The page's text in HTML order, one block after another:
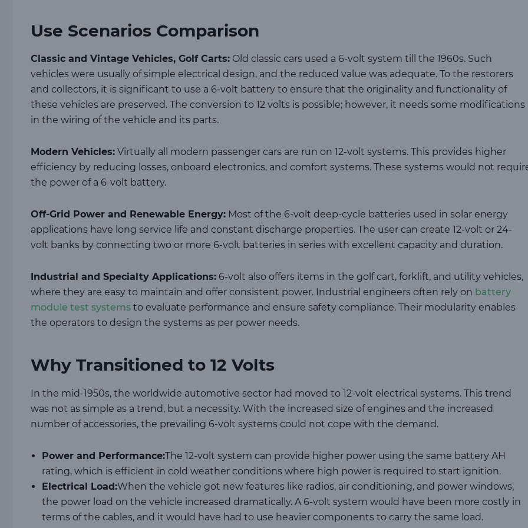
Use Scenarios Comparison
Classic and Vintage Vehicles, Golf Carts: Old classic cars used a 6-volt system till the 1960s. Such
vehicles were usually of simple electrical design, and the reduced value was adequate. To the restorers
and collectors, it is significant to use a 6-volt battery to ensure that the originality and functionality of
these vehicles are preserved. The conversion to 12 volts is possible; however, it needs some modifications
in the wiring of the vehicle and its parts.
Modern Vehicles: Virtually all modern passenger cars are run on 12-volt systems. This provides higher
efficiency by reducing losses, onboard electronics, and comfort systems. These systems would not
the power of a 6-volt battery.
Off-Grid Power and Renewable Energy: Most of the 6-volt deep-cycle batteries used in solar energy
applications have long service life and constant discharge properties. The user can create 12-volt or 24-
volt banks by connecting two or more 6-volt batteries in series with excellent capacity and duration.
Industrial and Specialty Applications: 6-volt also offers items in the golf cart, forklift, and utility vehicles,
where they are easy to maintain and offer consistent power. Industrial engineers often rely on battery
module test systems to evaluate performance and ensure safety compliance. Their modularity enables
the operators to design the systems as per power needs.
Why Transitioned to 12 Volts
In the mid-1950s, the worldwide automotive sector had moved to 12-volt electrical systems. This trend
was not as simple as a trend, but a necessity. With the increased size of engines and the increased
number of accessories, the prevailing 6-volt systems could not cope with the demand.
Power and Performance:The 12-volt system can provide higher power using the same battery AH
rating, which is efficient in cold weather conditions where high power is required to start ignition.
Electrical Load:When the vehicle got new features like radios, air conditioning, and power windows,
the power load on the vehicle increased dramatically. A 6-volt system would have been more costly in
terms of the cables, and it would have had to use heavier components to carry the same load.